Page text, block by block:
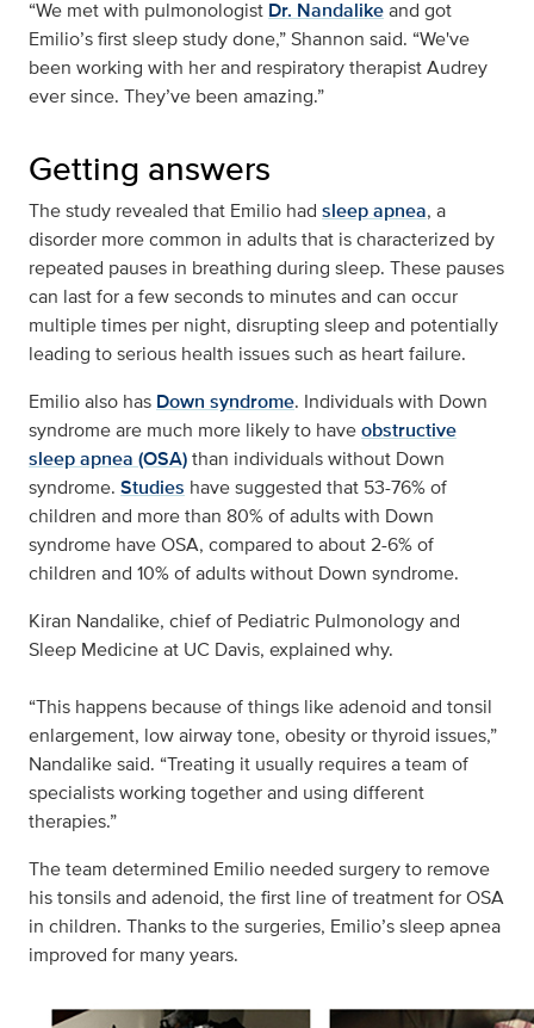
“We met with pulmonologist Dr. Nandalikeand got
Emilio’s first sleep study done,” Shannon said. “We've
been working with her and respiratory therapist Audrey
ever since. They’ve been amazing.”
Getting answers
The study revealed that Emilio had sleep apnea, a
disorder more common in adults that is characterized by
repeated pauses in breathing during sleep. These pauses
can last for a few seconds to minutes and can occur
multiple times per night, disrupting sleep and potentially
leading to serious health issues such as heart failure.
Emilio also has Down syndrome. Individuals with Down
syndrome are much more likely to haveobstructive
sleep apnea (OSA)than individuals without Down
syndrome. Studies have suggested that 53-76% of
children and more than 80% of adults with Down
syndrome have OSA, compared to about 2-6% of
children and 10% of adults without Down syndrome.
Kiran Nandalike, chief of Pediatric Pulmonology and
Sleep Medicine at UC Davis, explained why.
“This happens because of things like adenoid and tonsil
enlargement, low airway tone, obesity or thyroid issues,”
Nandalike said. “Treating it usually requires a team of
specialists working together and using different
therapies.”
The team determined Emilio needed surgery to remove
his tonsils and adenoid, the first line of treatment for OSA
in children. Thanks to the surgeries, Emilio’s sleep apnea
improved for many years.